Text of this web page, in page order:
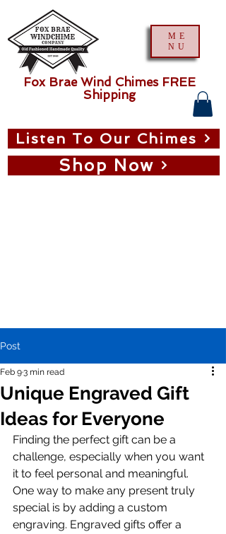
ME
NU
Shop Now
Listen To Our Chimes
Fox Brae Wind Chimes FREE
Shipping
Post
Unique Engraved Gift
Ideas for Everyone
Feb 93 min read
Finding the perfect gift can be a
challenge, especially when you want
it to feel personal and meaningful.
One way to make any present truly
special is by adding a custom
engraving. Engraved gifts offer a